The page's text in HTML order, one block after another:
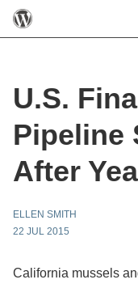
U.S.
Pipeline
After
ELLEN SMITH
22 JUL 2015
California mussels